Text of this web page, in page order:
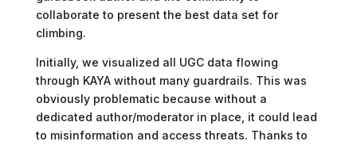
collaborate to present the best data set for
climbing.
Initially, we visualized all UGC data flowing
through KAYA without many guardrails. This was
obviously problematic because without a
dedicated author/moderator in place, it could lead
to misinformation and access threats. Thanks to